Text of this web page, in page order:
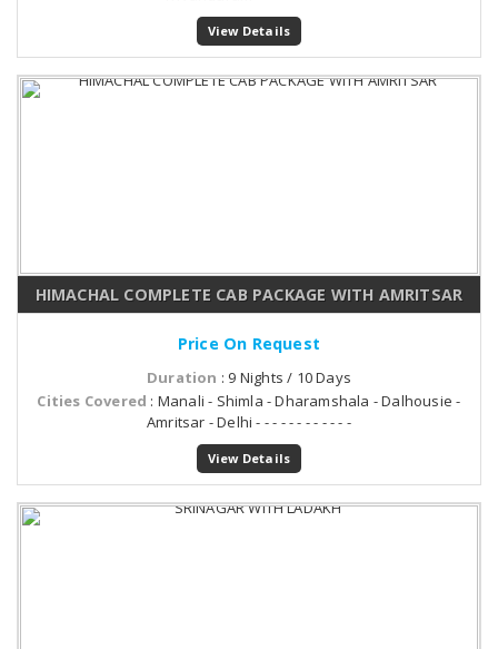
View Details
HIMACHAL COMPLETE CAB PACKAGE WITH AMRITSAR
Price On Request
Duration : 9 Nights / 10 Days
Cities Covered : Manali - Shimla - Dharamshala - Dalhousie -
Amritsar - Delhi - - - - - - - - - - - -
View Details